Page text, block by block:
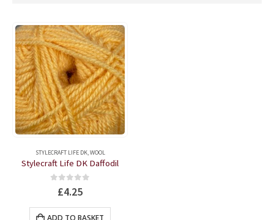
STYLECRAFT LIFE DK,WOOL
Stylecraft Life DK Daffodil
out of 5
£4.25